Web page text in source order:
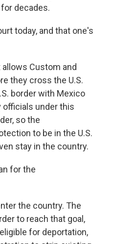
decades.
today, and that one's
allows Custom and
they cross the U.S.
border with Mexico
officials under this
so the
to be in the U.S.
stay in the country.
for the
the country. The
to reach that goal,
for deportation,